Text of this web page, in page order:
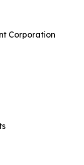
Corporation